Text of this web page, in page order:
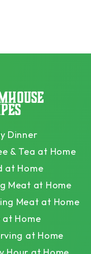
Dinner
& Tea at Home
at Home
Meat at Home
Meat at Home
at Home
at Home